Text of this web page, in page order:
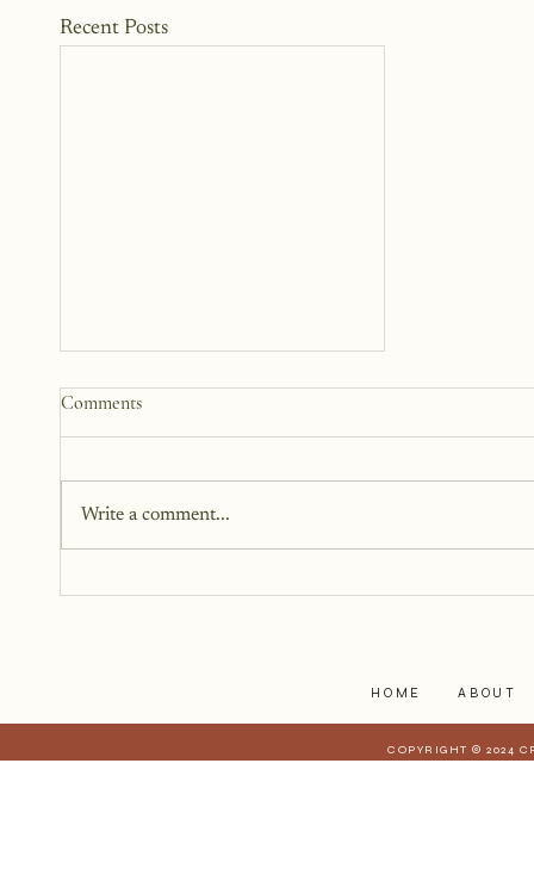
Recent Posts
How to Start a Blog That
You just need a story, a little
courage, and a willingness to
Comments
Write a comment...
HOME ABOUT
COPYRIGHT © 2024